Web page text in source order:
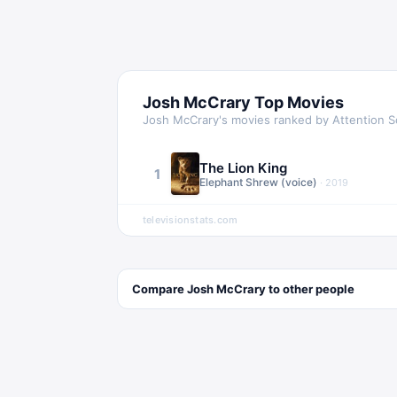
Josh McCrary Top Movies
Josh McCrary's movies ranked by Attention
1 The Lion King
Elephant Shrew (voice) · 2019
televisionstats.com
CompareJosh McCraryto otherpeople